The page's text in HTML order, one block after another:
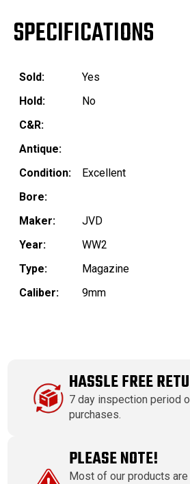
SPECIFICATIONS
Sold:
Yes
Hold:
No
C&R:
Antique:
Condition:
Excellent
Bore:
Maker:
JVD
Year:
WW2
Type:
Magazine
Caliber:
9mm
HASSLE FREE
7 day inspection period
purchases.
PLEASE NOTE!
Most of our products